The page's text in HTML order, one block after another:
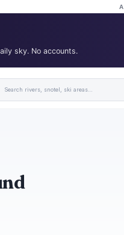
sky. No accounts.